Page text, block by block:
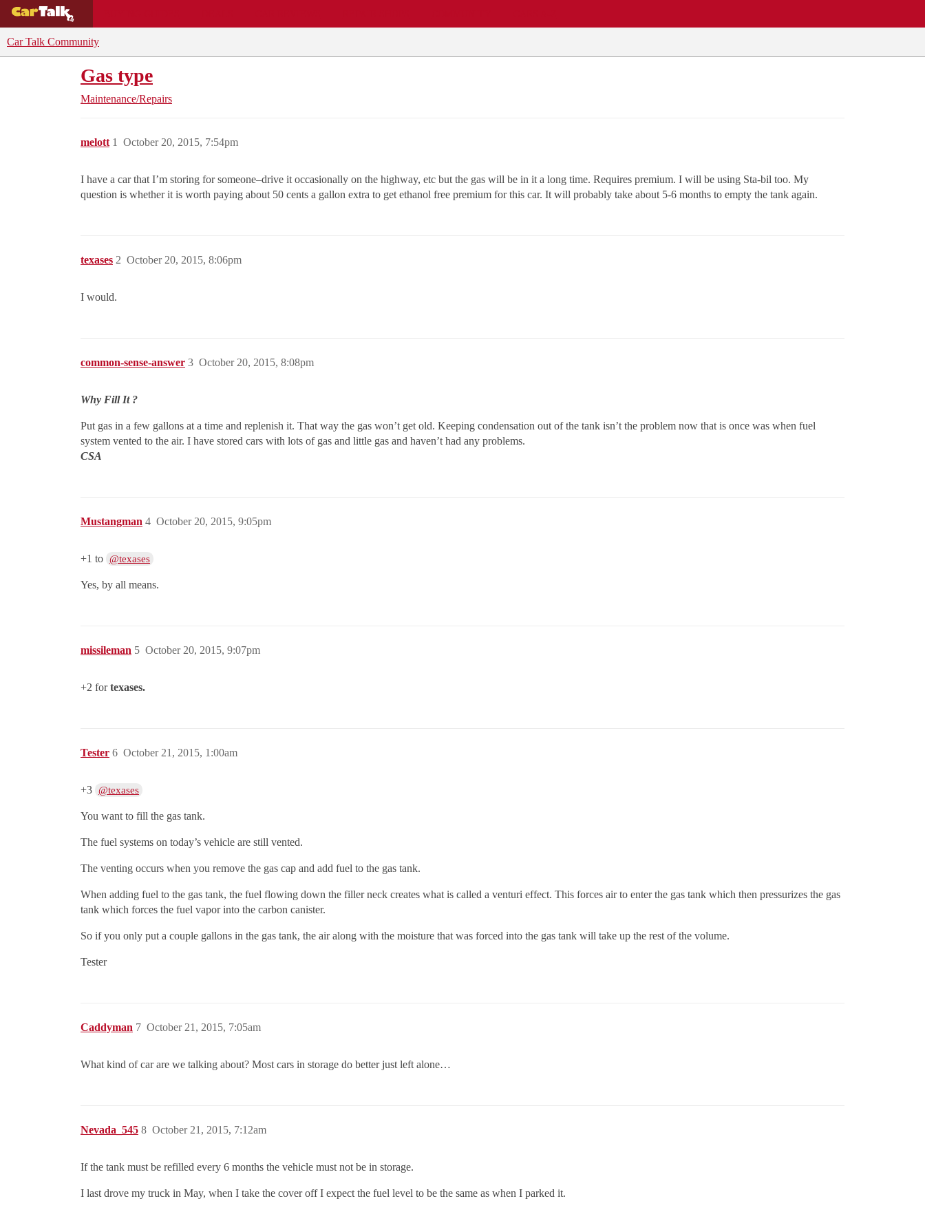
Car Talk Community
Gas type
Maintenance/Repairs
melott October 20, 2015, 7:54pm
1
I have a car that I’m storing for someone–drive it occasionally on the highway, etc but the gas will be in it a long time. Requires premium. I will be using Sta-bil too. My
question is whether it is worth paying about 50 cents a gallon extra to get ethanol free premium for this car. It will probably take about 5-6 months to empty the tank again.
texases October 20, 2015, 8:06pm
2
I would.
common-sense-answer October 20, 2015, 8:08pm
3
Why Fill It ?
Put gas in a few gallons at a time and replenish it. That way the gas won’t get old. Keeping condensation out of the tank isn’t the problem now that is once was when fuel
system vented to the air. I have stored cars with lots of gas and little gas and haven’t had any problems.
CSA
Mustangman October 20, 2015, 9:05pm
4
+1 to @texases
Yes, by all means.
missileman October 20, 2015, 9:07pm
5
+2 fortexases.
Tester October 21, 2015, 1:00am
6
+3 @texases
You want to fill the gas tank.
The fuel systems on today’s vehicle are still vented.
The venting occurs when you remove the gas cap and add fuel to the gas tank.
When adding fuel to the gas tank, the fuel flowing down the filler neck creates what is called a venturi effect. This forces air to enter the gas tank which then pressurizes the gas
tank which forces the fuel vapor into the carbon canister.
So if you only put a couple gallons in the gas tank, the air along with the moisture that was forced into the gas tank will take up the rest of the volume.
Tester
Caddyman October 21, 2015, 7:05am
7
What kind of car are we talking about? Most cars in storage do better just left alone…
Nevada_545 October 21, 2015, 7:12am
8
If the tank must be refilled every 6 months the vehicle must not be in storage.
I last drove my truck in May, when I take the cover off I expect the fuel level to be the same as when I parked it.